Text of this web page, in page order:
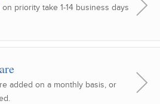
priority take 1-14 business days
added on a monthly basis, or